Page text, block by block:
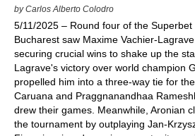
by Carlos Alberto Colodro
5/11/2025 – Round four of the Superbet
Bucharest saw Maxime Vachier-
securing crucial wins to shake up the
Lagrave's victory over world champion
propelled him into a three-way tie for
Caruana and Praggnanandhaa
drew their games. Meanwhile, Aronian
the tournament by outplaying Jan-